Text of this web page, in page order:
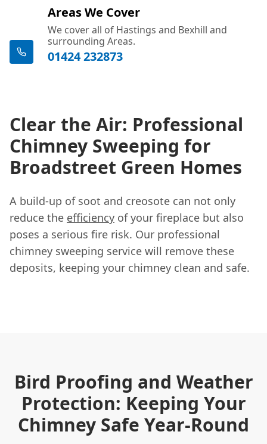
Areas We Cover
We cover all of Hastings and Bexhill and
surrounding Areas.
01424 232873
Clear the Air: Professional
Chimney Sweeping for
Broadstreet Green Homes
A build-up of soot and creosote can not only
reduce the efficiency of your fireplace but also
poses a serious fire risk. Our professional
chimney sweeping service will remove these
deposits, keeping your chimney clean and safe.
Bird Proofing and Weather
Protection: Keeping Your
Chimney Safe Year-Round